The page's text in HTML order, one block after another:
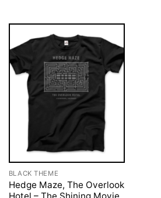
BLACK THEME
Hedge Maze, The Overlook